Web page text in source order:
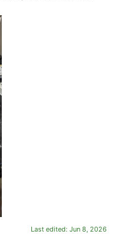
Last edited: Jun 8, 2026